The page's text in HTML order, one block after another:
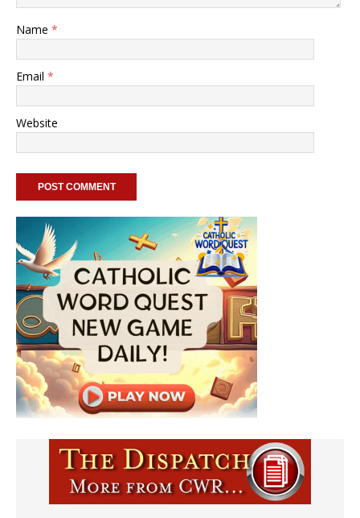
Name *
Email *
Website